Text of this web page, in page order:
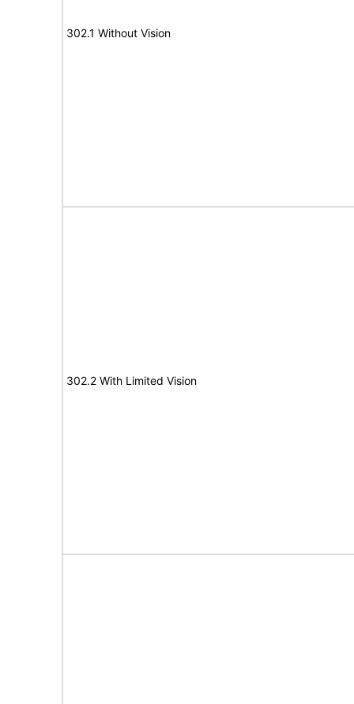
302.1 Without Vision
302.2 With Limited Vision